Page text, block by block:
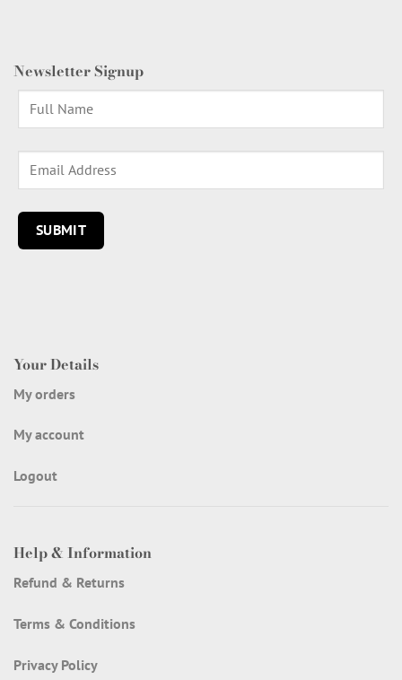
Your Details
My orders
My account
Logout
Help & Information
Refund & Returns
Terms & Conditions
Privacy Policy
Newsletter Signup